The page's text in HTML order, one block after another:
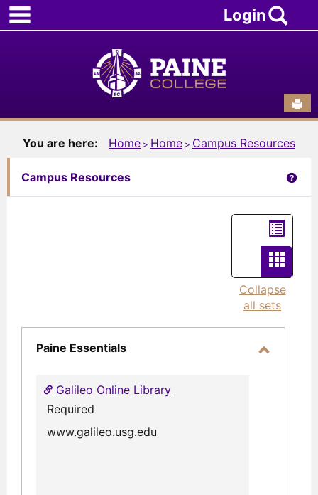
Skip
to
Login
You are here: Home Home Campus Resources
Campus Resources Get
List
view
Card
view
-
Collapse
all sets
Paine Essentials
Galileo Online Library
Required
www.galileo.usg.edu